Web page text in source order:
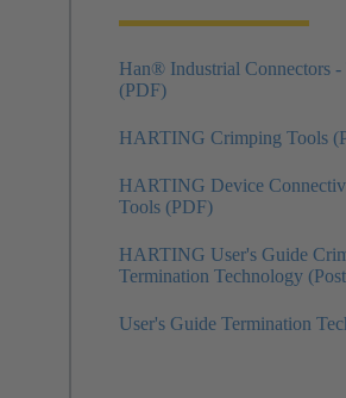
Han® Industrial Connectors -
(PDF)
HARTING Crimping Tools
HARTING Device
Tools (PDF)
HARTING User's Guide
Termination Technology
User's Guide Termination